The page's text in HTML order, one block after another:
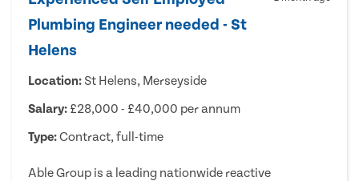
Plumbing Engineer needed - St
Helens
Location: St Helens, Merseyside
Salary: £28,000 - £40,000 per annum
Type:Contract, full-time
Able Group is a leading nationwide reactive